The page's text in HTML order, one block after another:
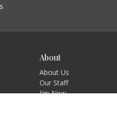
About
About Us
Our Staff
I'm New